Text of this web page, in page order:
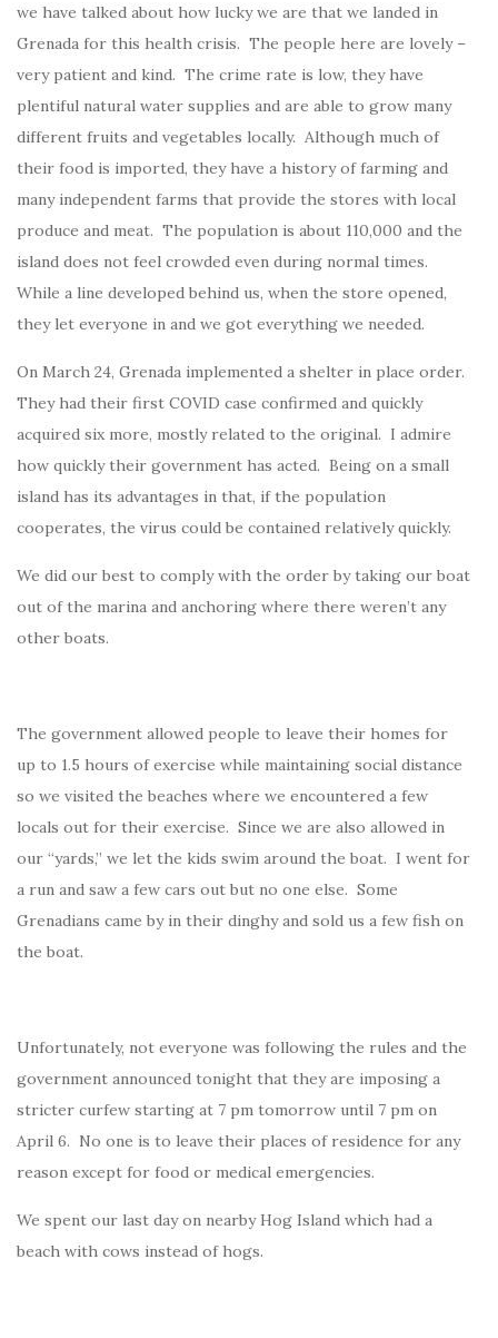
we have talked about how lucky we are that we landed in
Grenada for this health crisis. The people here are lovely –
very patient and kind. The crime rate is low, they have
plentiful natural water supplies and are able to grow many
different fruits and vegetables locally. Although much of
their food is imported, they have a history of farming and
many independent farms that provide the stores with local
produce and meat. The population is about 110,000 and the
island does not feel crowded even during normal times.
While a line developed behind us, when the store opened,
they let everyone in and we got everything we needed.
On March 24, Grenada implemented a shelter in place order.
They had their first COVID case confirmed and quickly
acquired six more, mostly related to the original. I admire
how quickly their government has acted. Being on a small
island has its advantages in that, if the population
cooperates, the virus could be contained relatively quickly.
We did our best to comply with the order by taking our boat
out of the marina and anchoring where there weren’t any
other boats.
The government allowed people to leave their homes for
up to 1.5 hours of exercise while maintaining social distance
so we visited the beaches where we encountered a few
locals out for their exercise. Since we are also allowed in
our “yards,” we let the kids swim around the boat. I went for
a run and saw a few cars out but no one else. Some
Grenadians came by in their dinghy and sold us a few fish on
the boat.
Unfortunately, not everyone was following the rules and the
government announced tonight that they are imposing a
stricter curfew starting at 7 pm tomorrow until 7 pm on
April 6. No one is to leave their places of residence for any
reason except for food or medical emergencies.
We spent our last day on nearby Hog Island which had a
beach with cows instead of hogs.